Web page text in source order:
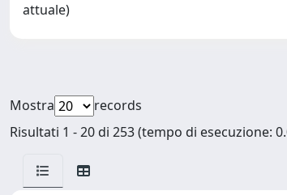
attuale)
Mostra
records
Risultati 1 - 20 di 253 (tempo di esecuzione: